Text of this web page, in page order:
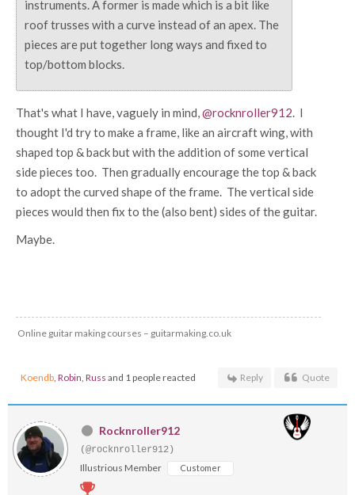
instruments. A former is made which is a bit like
roof trusses with a curve instead of an apex. The
pieces are put together long ways and fixed to
top/bottom blocks.
That's what I have, vaguely in mind,@rocknroller912. I
thought I'd try to make a frame, like an aircraft wing, with
shaped top & back but with the addition of some vertical
side pieces too. Then gradually encourage the top & back
to adopt the curved shape of the frame. The vertical side
pieces would then fix to the (also bent) sides of the guitar.
Maybe.
Online guitar making courses – guitarmaking.co.uk
Koendb, Robin, Russ and 1 people reacted Reply Quote
Rocknroller912
(@rocknroller912)
Illustrious Member Customer